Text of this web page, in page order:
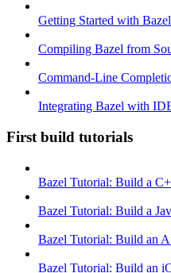
Getting Started with
Compiling Bazel from
Command-Line
Integrating Bazel with
First build tutorials
Bazel Tutorial: Build a
Bazel Tutorial: Build a
Bazel Tutorial: Build an
Bazel Tutorial: Build an